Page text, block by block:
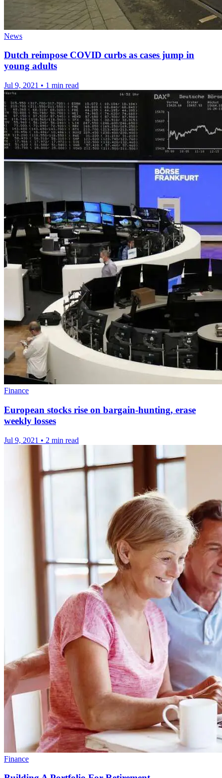
News
Dutch reimpose COVID curbs as cases jump in
young adults
Jul 9, 2021 • 1 min read
Finance
European stocks rise on bargain-hunting, erase
weekly losses
Jul 9, 2021 • 2 min read
Finance